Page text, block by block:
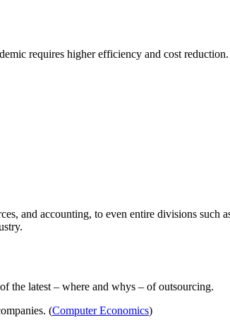
requires higher efficiency and cost
and accounting, to even entire divisions such
the latest – where and whys – of outsourcing.
(Computer Economics)